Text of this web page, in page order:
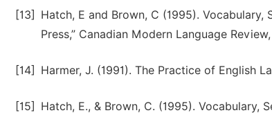
[13]
Hatch, E and Brown, C (1995).
Press,” Canadian Modern Language
[14] Harmer, J. (1991). The Practice of English
[15] Hatch, E., & Brown, C. (1995). Vocabulary,